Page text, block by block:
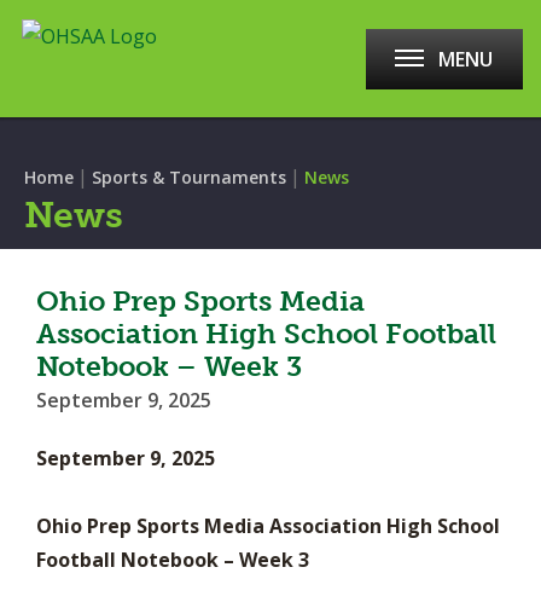
MENU
Home | Sports & Tournaments | News
News
Ohio Prep Sports Media
Association High School Football
Notebook – Week 3
September 9, 2025
September 9, 2025
Ohio Prep Sports Media Association High School
Football Notebook – Week 3